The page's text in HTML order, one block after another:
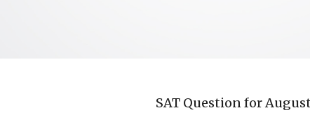
SAT Question for